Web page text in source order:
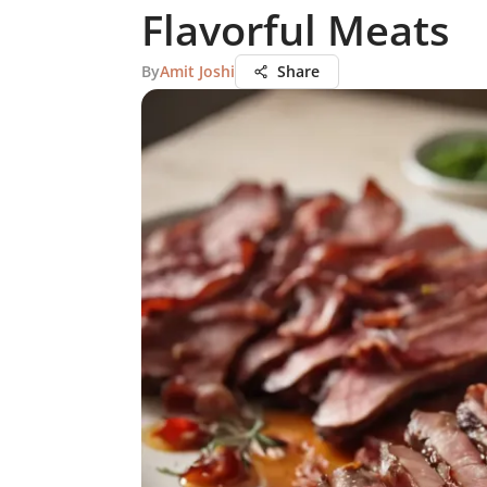
Flavorful Meats
ByAmit Joshi Share